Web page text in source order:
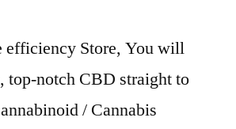
efficiency Store, You will
top-notch CBD straight to
/ Cannabis